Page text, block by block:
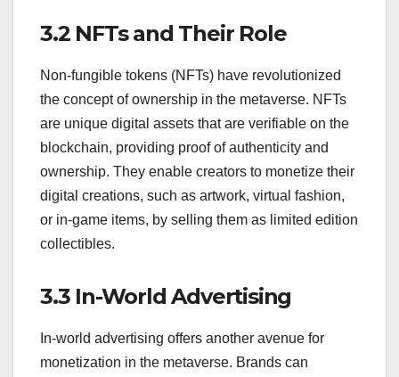
3.2 NFTs and Their Role
Non-fungible tokens (NFTs) have revolutionized
the concept of ownership in the metaverse. NFTs
are unique digital assets that are verifiable on the
blockchain, providing proof of authenticity and
ownership. They enable creators to monetize their
digital creations, such as artwork, virtual fashion,
or in-game items, by selling them as limited edition
collectibles.
3.3 In-World Advertising
In-world advertising offers another avenue for
monetization in the metaverse. Brands can